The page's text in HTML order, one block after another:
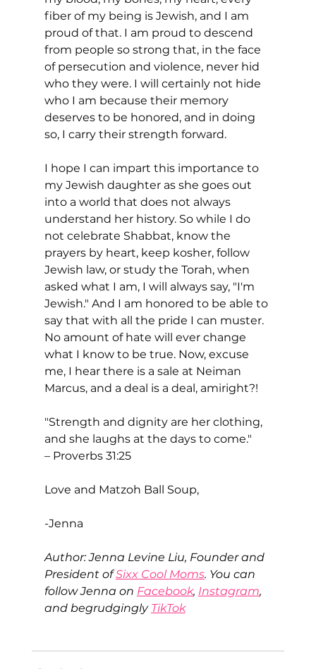
fiber of my being is Jewish, and I am
proud of that. I am proud to descend
from people so strong that, in the face
of persecution and violence, never hid
who they were. I will certainly not hide
who I am because their memory
deserves to be honored, and in doing
so, I carry their strength forward.
I hope I can impart this importance to
my Jewish daughter as she goes out
into a world that does not always
understand her history. So while I do
not celebrate Shabbat, know the
prayers by heart, keep kosher, follow
Jewish law, or study the Torah, when
asked what I am, I will always say, "I'm
Jewish." And I am honored to be able to
say that with all the pride I can muster.
No amount of hate will ever change
what I know to be true. Now, excuse
me, I hear there is a sale at Neiman
Marcus, and a deal is a deal, amiright?!
"Strength and dignity are her clothing,
and she laughs at the days to come."
– Proverbs 31:25
Love and Matzoh Ball Soup,
-Jenna
Author: Jenna Levine Liu, Founder and
President of Sixx Cool Moms. You can
follow Jenna on Facebook, Instagram,
and begrudgingly TikTok